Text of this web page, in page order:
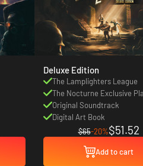
Deluxe Edition
The Lamplighters League
The Nocturne Exclusive
Character
Original Soundtrack
Digital Art Book
$65-20%$51.52
Add to cart